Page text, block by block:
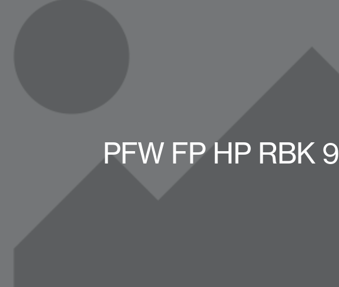
PFW FP HP RBK 9